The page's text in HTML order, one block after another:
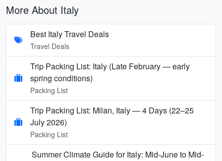
More About Italy
Best Italy Travel Deals
Travel Deals
Trip Packing List: Italy (Late February — early
spring conditions)
Packing List
Trip Packing List: Milan, Italy — 4 Days (22–25
July 2026)
Packing List
Summer Climate Guide for Italy: Mid-June to Mid-